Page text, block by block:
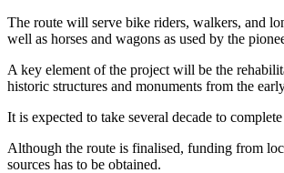
The route will serve bike riders, walkers, and
well as horses and wagons as used by the
A key element of the project will be the
historic structures and monuments from the
It is expected to take several decade to
Although the route is finalised, funding from
sources has to be obtained.